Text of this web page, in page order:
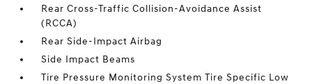
Rear Cross-Traffic Collision-Avoidance Assist
(RCCA)
Rear Side-Impact Airbag
Side Impact Beams
Tire Pressure Monitoring System Tire Specific Low